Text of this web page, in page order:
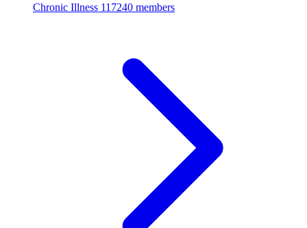
Chronic Illness 117240 members